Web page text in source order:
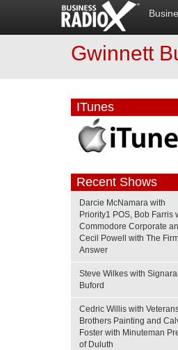
Gwinnett
ITunes
Recent Shows
Darcie McNamara with
Priority1 POS, Bob Farris
Commodore Corporate
Cecil Powell with The
Answer
Steve Wilkes with
Buford
Cedric Willis with
Brothers Painting and
Foster with Minuteman
of Duluth